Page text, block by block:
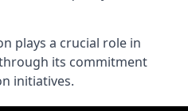
plays a crucial role in
its commitment
initiatives.